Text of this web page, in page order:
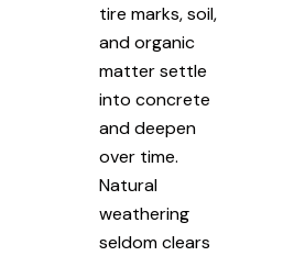
tire marks, soil,
and organic
matter settle
into concrete
and deepen
over time.
Natural
weathering
seldom clears